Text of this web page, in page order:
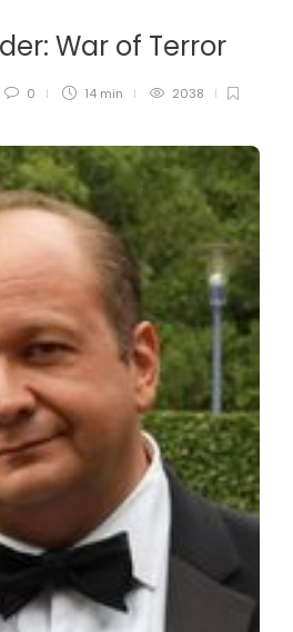
War of Terror
0 14 min 2038